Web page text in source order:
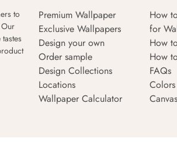
to
Premium Wallpaper
Exclusive Wallpapers
Design your own
Order sample
Design Collections
Locations
Wallpaper Calculator
How
for
How
How
FAQs
Colors
Canvas